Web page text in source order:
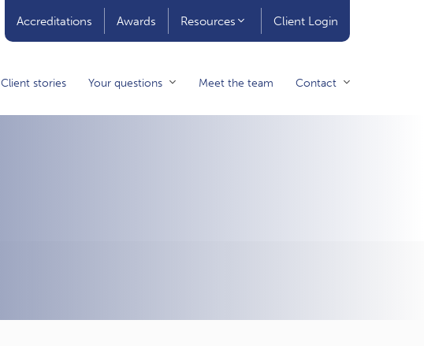
Accreditations Awards Resources Client Login
Client stories Your questions Meet the team Contact